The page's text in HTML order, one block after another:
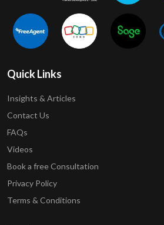
Quick Links
Insights & Articles
Contact Us
FAQs
Videos
Book a free Consultation
Privacy Policy
Terms & Conditions